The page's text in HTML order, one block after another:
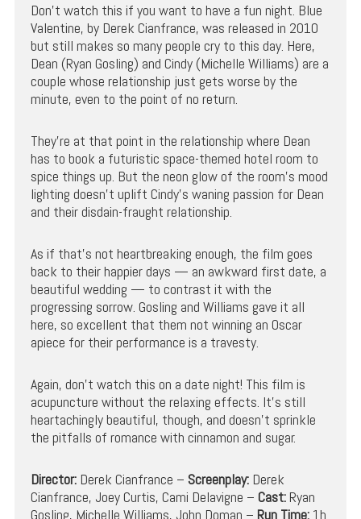
Don’t watch this if you want to have a fun night. Blue
Valentine, by Derek Cianfrance, was released in 2010
but still makes so many people cry to this day. Here,
Dean (Ryan Gosling) and Cindy (Michelle Williams) are a
couple whose relationship just gets worse by the
minute, even to the point of no return.
They’re at that point in the relationship where Dean
has to book a futuristic space-themed hotel room to
spice things up. But the neon glow of the room’s mood
lighting doesn’t uplift Cindy’s waning passion for Dean
and their disdain-fraught relationship.
As if that’s not heartbreaking enough, the film goes
back to their happier days — an awkward first date, a
beautiful wedding — to contrast it with the
progressing sorrow. Gosling and Williams gave it all
here, so excellent that them not winning an Oscar
apiece for their performance is a travesty.
Again, don’t watch this on a date night! This film is
acupuncture without the relaxing effects. It’s still
heartachingly beautiful, though, and doesn’t sprinkle
the pitfalls of romance with cinnamon and sugar.
Director:Derek Cianfrance – Screenplay:Derek
Cianfrance, Joey Curtis, Cami Delavigne – Cast:Ryan
Gosling, Michelle Williams, John Doman – Run Time: 1h